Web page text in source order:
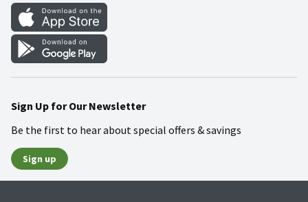
Gift Cards
Mobile Apps
Blog
Sign Up for Our Newsletter
Be the first to hear about special offers & savings
Sign up